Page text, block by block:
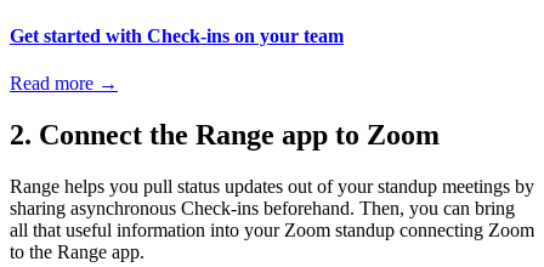
Get started with Check-ins on your team
Read more →
2. Connect the Range app to Zoom
Range helps you pull status updates out of your standup meetings by
sharing asynchronous Check-ins beforehand. Then, you can bring
all that useful information into your Zoom standup connecting Zoom
to the Range app.